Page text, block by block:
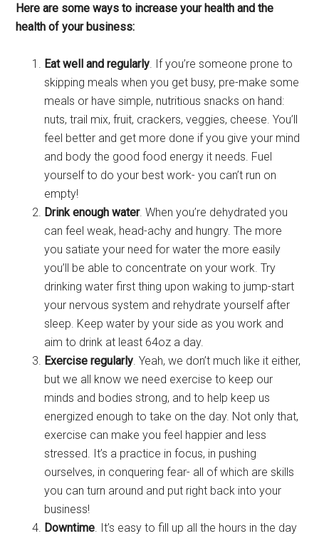
Here are some ways to increase your health and the
health of your business:
Eat well and regularly . If you’re someone prone to
skipping meals when you get busy, pre-make some
meals or have simple, nutritious snacks on hand:
nuts, trail mix, fruit, crackers, veggies, cheese. You’ll
feel better and get more done if you give your mind
and body the good food energy it needs. Fuel
yourself to do your best work- you can’t run on
empty!
Drink enough water. When you’re dehydrated you
can feel weak, head-achy and hungry. The more
you satiate your need for water the more easily
you’ll be able to concentrate on your work. Try
drinking water first thing upon waking to jump-start
your nervous system and rehydrate yourself after
sleep. Keep water by your side as you work and
aim to drink at least 64oz a day.
Exercise regularly . Yeah, we don’t much like it either,
but we all know we need exercise to keep our
minds and bodies strong, and to help keep us
energized enough to take on the day. Not only that,
exercise can make you feel happier and less
stressed. It’s a practice in focus, in pushing
ourselves, in conquering fear- all of which are skills
you can turn around and put right back into your
business!
Downtime . It’s easy to fill up all the hours in the day